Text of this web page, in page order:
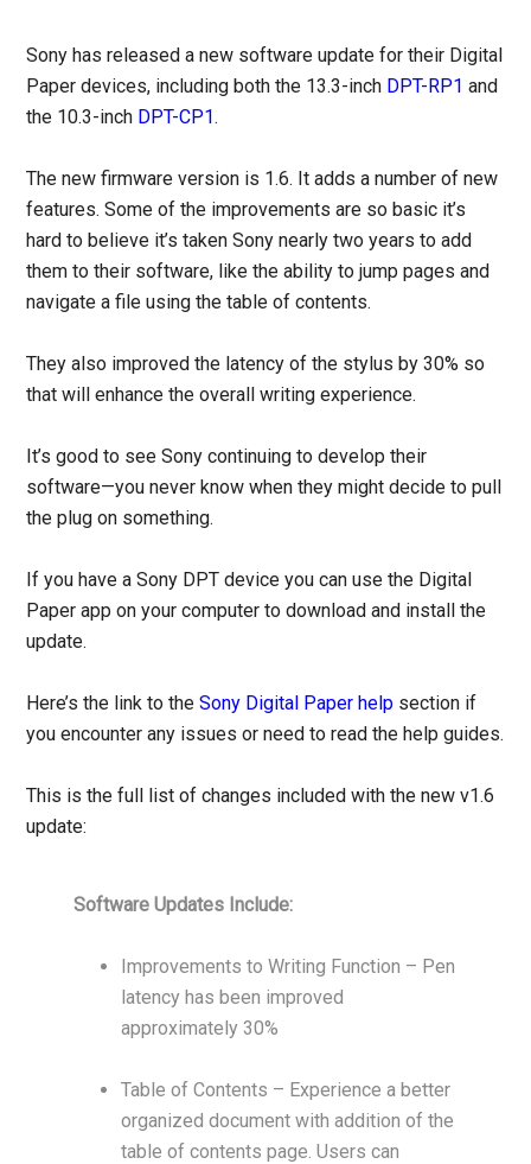
Sony has released a new software update for their Digital
Paper devices, including both the 13.3-inch DPT-RP1 and
the 10.3-inch DPT-CP1.
The new firmware version is 1.6. It adds a number of new
features. Some of the improvements are so basic it’s
hard to believe it’s taken Sony nearly two years to add
them to their software, like the ability to jump pages and
navigate a file using the table of contents.
They also improved the latency of the stylus by 30% so
that will enhance the overall writing experience.
It’s good to see Sony continuing to develop their
software—you never know when they might decide to pull
the plug on something.
If you have a Sony DPT device you can use the Digital
Paper app on your computer to download and install the
update.
Here’s the link to theSony Digital Paper help section if
you encounter any issues or need to read the help guides.
This is the full list of changes included with the new v1.6
update:
Software Updates Include:
Improvements to Writing Function – Pen
latency has been improved
approximately 30%
Table of Contents – Experience a better
organized document with addition of the
table of contents page. Users can